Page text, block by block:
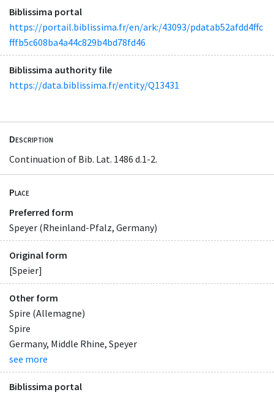
Biblissima portal
https://portail.biblissima.fr/en/ark:/43093/pdatab52afdd4ffc
fffb5c608ba4a44c829b4bd78fd46
Biblissima authority file
https://data.biblissima.fr/entity/Q13431
Description
Continuation of Bib. Lat. 1486 d.1-2.
Place
Preferred form
Speyer (Rheinland-Pfalz, Germany)
Original form
[Speier]
Other form
Spire (Allemagne)
Spire
Germany, Middle Rhine, Speyer
see more
Biblissima portal